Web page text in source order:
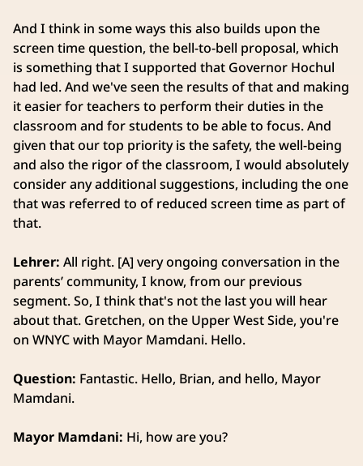
And I think in some ways this also builds upon the
screen time question, the bell-to-bell proposal, which
is something that I supported that Governor Hochul
had led. And we've seen the results of that and making
it easier for teachers to perform their duties in the
classroom and for students to be able to focus. And
given that our top priority is the safety, the well-being
and also the rigor of the classroom, I would absolutely
consider any additional suggestions, including the one
that was referred to of reduced screen time as part of
that.
Lehrer: All right. [A] very ongoing conversation in the
parents’ community, I know, from our previous
segment. So, I think that's not the last you will hear
about that. Gretchen, on the Upper West Side, you're
on WNYC with Mayor Mamdani. Hello.
Question: Fantastic. Hello, Brian, and hello, Mayor
Mamdani.
Mayor Mamdani: Hi, how are you?